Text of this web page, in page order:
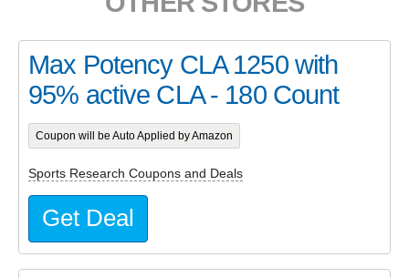
Max Potency CLA 1250 with
95% active CLA - 180 Count
Coupon will be Auto Applied by Amazon
Sports Research Coupons and Deals
Get Deal